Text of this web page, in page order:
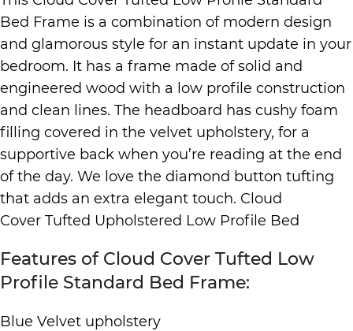
Bed Frame is a combination of modern design
and glamorous style for an instant update in your
bedroom. It has a frame made of solid and
engineered wood with a low profile construction
and clean lines. The headboard has cushy foam
filling covered in the velvet upholstery, for a
supportive back when you’re reading at the end
of the day. We love the diamond button tufting
that adds an extra elegant touch. Cloud
Cover Tufted Upholstered Low Profile Bed
Features of Cloud Cover Tufted Low
Profile Standard Bed Frame:
Blue Velvet upholstery